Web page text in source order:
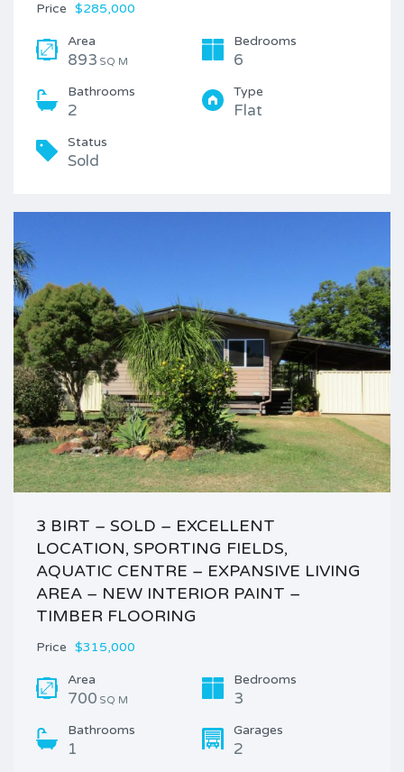
Price $285,000
Area
893 SQ M
Bedrooms
6
Bathrooms
2
Type
Flat
Status
Sold
3 BIRT – SOLD – EXCELLENT
LOCATION, SPORTING FIELDS,
AQUATIC CENTRE – EXPANSIVE LIVING
AREA – NEW INTERIOR PAINT –
TIMBER FLOORING
Price $315,000
Area
700 SQ M
Bedrooms
3
Bathrooms
1
Garages
2